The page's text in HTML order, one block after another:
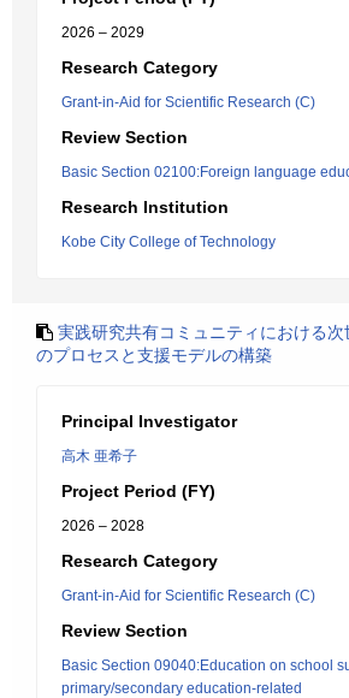
2026 – 2029
Research Category
Grant-in-Aid for Scientific Research (C)
Review Section
Basic Section 02100:Foreign language
Research Institution
Kobe City College of Technology
実践研究共有コミュニティにおける
のプロセスと支援モデルの構築
Principal Investigator
高木 亜希子
Project Period (FY)
2026 – 2028
Research Category
Grant-in-Aid for Scientific Research (C)
Review Section
Basic Section 09040:Education on school
primary/secondary education-related